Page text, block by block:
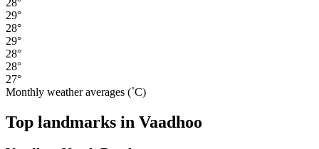
29°
28°
29°
28°
28°
27°
Monthly weather averages (˚C)
Top landmarks in Vaadhoo